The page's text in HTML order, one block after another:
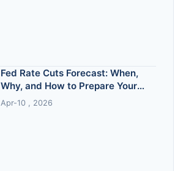
Fed Rate Cuts Forecast: When,
Why, and How to Prepare Your
Finances
Apr-10 , 2026